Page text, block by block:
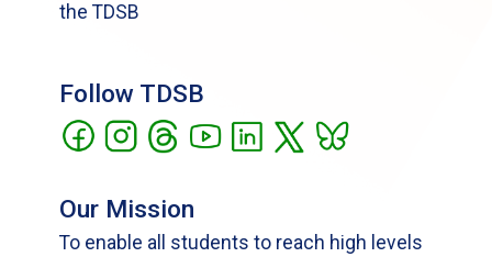
the TDSB
Follow TDSB
Our Mission
To enable all students to reach high levels